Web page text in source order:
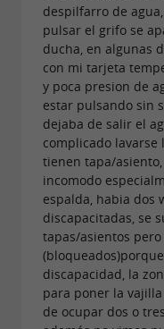
the perfect place
freshly baked
If you like to
reach the
that parks in
The added bonus?
fromBayonne, 15
Biarritz, 10 km
km fromSpain
Landes
despilfarro de
pulsar el grifo se
ducha, en algunas
con mi tarjeta
y poca presion de
estar pulsando sin
dejaba de salir el
complicado lavarse
tienen tapa/
incomodo
espalda, habia dos
discapacitadas, se
tapas/asientos
discapacidad, la
para poner la
de ocupar dos o